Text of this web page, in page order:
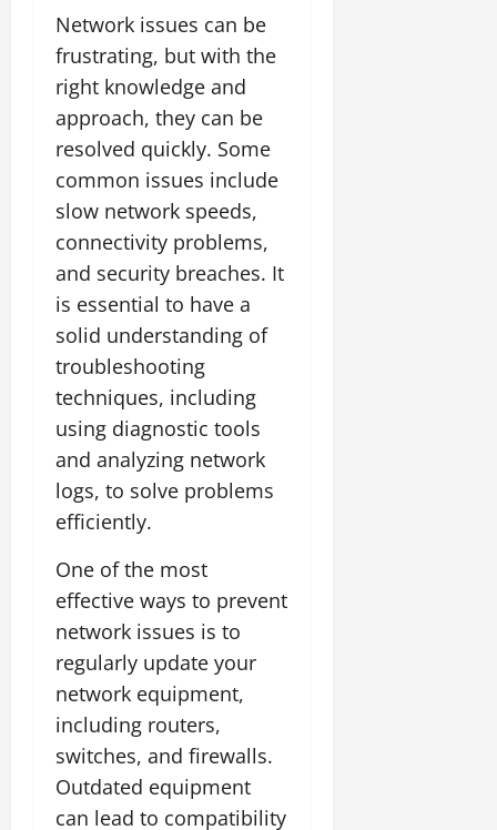
Network issues can be
frustrating, but with the
right knowledge and
approach, they can be
resolved quickly. Some
common issues include
slow network speeds,
connectivity problems,
and security breaches. It
is essential to have a
solid understanding of
troubleshooting
techniques, including
using diagnostic tools
and analyzing network
logs, to solve problems
efficiently.
One of the most
effective ways to prevent
network issues is to
regularly update your
network equipment,
including routers,
switches, and firewalls.
Outdated equipment
can lead to compatibility